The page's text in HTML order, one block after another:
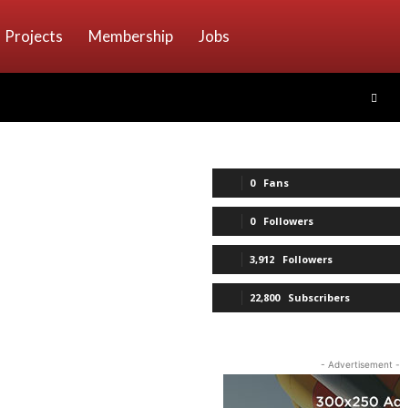
Projects Membership Jobs
0 Fans
0 Followers
3,912 Followers
22,800 Subscribers
- Advertisement -